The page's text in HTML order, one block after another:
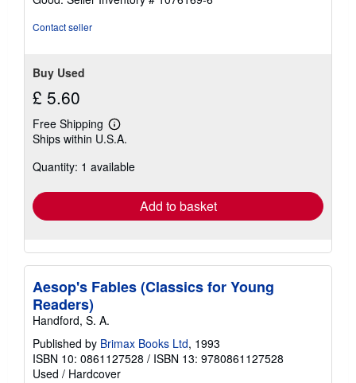
Contact seller
Buy Used
£ 5.60
Free Shipping
Learn
more
shipping
Ships within U.S.A.
Quantity: 1 available
Add to basket
Aesop's Fables (Classics for Young
Readers)
Handford, S. A.
Published by Brimax Books Ltd, 1993
ISBN 10: 0861127528 / ISBN 13: 9780861127528
Used / Hardcover